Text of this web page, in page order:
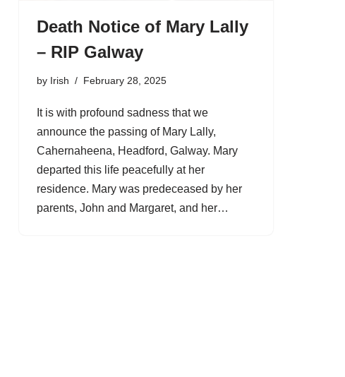
Death Notice of Mary Lally
– RIP Galway
by Irish February 28, 2025
It is with profound sadness that we
announce the passing of Mary Lally,
Cahernaheena, Headford, Galway. Mary
departed this life peacefully at her
residence. Mary was predeceased by her
parents, John and Margaret, and her…